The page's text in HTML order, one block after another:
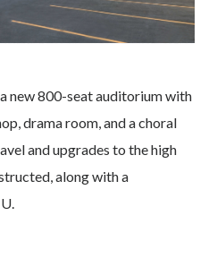
new 800-seat auditorium with
drama room, and a choral
and upgrades to the high
along with a